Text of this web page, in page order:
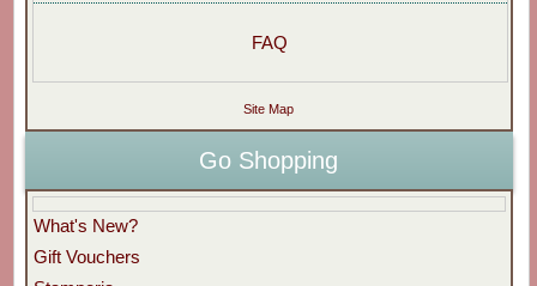
FAQ
Site Map
Go Shopping
What's New?
Gift Vouchers